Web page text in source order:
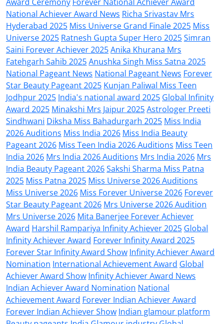
National Achiever Award News Richa Srivastav Mrs
Hyderabad 2025 Miss Universe Grand Finale 2025 Miss
Universe 2025 Ratnesh Gupta Super Hero 2025Simran
Saini Forever Achiever 2025Anika Khurana Mrs
Fatehgarh Sahib 2025Anushka Singh Miss Satna 2025
National Pageant News National Pageant News Forever
Star Beauty Pageant 2025 Kunjan Paliwal Miss Teen
Jodhpur 2025 India's national award 2025 Global Infinity
Award 2025 Minakshi Mrs Jaipur 2025Astrologer Preeti
Sindhwani Diksha Miss Bahadurgarh 2025 Miss India
2026 Auditions Miss India 2026 Miss India Beauty
Pageant 2026 Miss Teen India 2026 Auditions Miss Teen
India 2026 Mrs India 2026 Auditions Mrs India 2026 Mrs
India Beauty Pageant 2026Sakshi Sharma Miss Patna
2025 Miss Patna 2025 Miss Universe 2026 Auditions
Miss Universe 2026 Miss Forever Universe 2026 Forever
Star Beauty Pageant 2026 Mrs Universe 2026 Audition
Mrs Universe 2026 Mita Banerjee Forever Achiever
Award Harshil Rampariya Infinity Achiever 2025 Global
Infinity Achiever Award Forever Infinity Award 2025
Forever Star Infinity Award Show Infinity Achiever Award
Nomination International Achievement Award Global
Achiever Award Show Infinity Achiever Award News
Indian Achiever Award Nomination National
Achievement Award Forever Indian Achiever Award
Forever Indian Achiever Show Indian glamour platform